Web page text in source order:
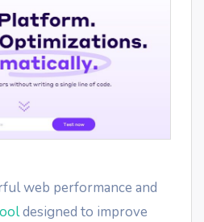
web performance and
designed to improve